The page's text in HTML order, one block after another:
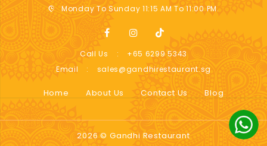
Monday To Sunday 11:15 AM To 11:00 PM.
Call Us :
+65 6299 5343
Email
: sales@gandhirestaurant.sg
Home About Us Contact Us Blog
2026 © Gandhi Restaurant